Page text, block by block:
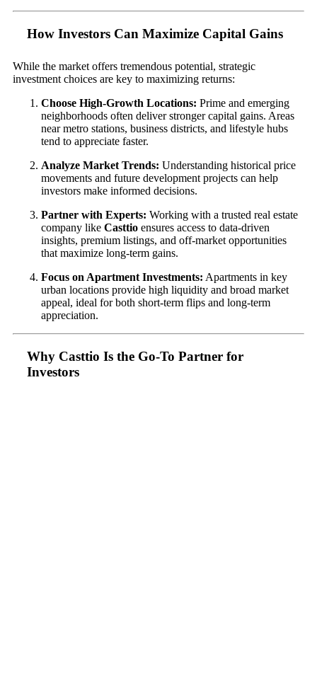
How Investors Can Maximize Capital Gains
While the market offers tremendous potential, strategic
investment choices are key to maximizing returns:
Choose High-Growth Locations: Prime and emerging
neighborhoods often deliver stronger capital gains. Areas
near metro stations, business districts, and lifestyle hubs
tend to appreciate faster.
Analyze Market Trends: Understanding historical price
movements and future development projects can help
investors make informed decisions.
Partner with Experts: Working with a trusted real estate
company like Casttio ensures access to data-driven
insights, premium listings, and off-market opportunities
that maximize long-term gains.
Focus on Apartment Investments: Apartments in key
urban locations provide high liquidity and broad market
appeal, ideal for both short-term flips and long-term
appreciation.
Why Casttio Is the Go-To Partner for
Investors